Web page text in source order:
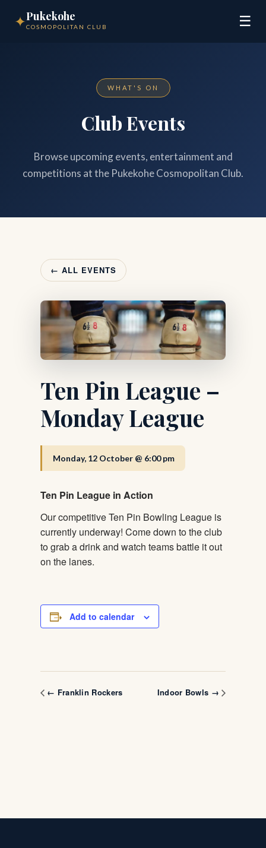
✦Pukekohe
COSMOPOLITAN CLUB ☰
WHAT'S ON
Club Events
Browse upcoming events, entertainment and
competitions at the Pukekohe Cosmopolitan Club.
← ALL EVENTS
Ten Pin League –
Monday League
Monday, 12 October @ 6:00 pm
Ten Pin League in Action
Our competitive Ten Pin Bowling League is
currently underway! Come down to the club
to grab a drink and watch teams battle it out
on the lanes.
Add to calendar
← Franklin Rockers Indoor Bowls →